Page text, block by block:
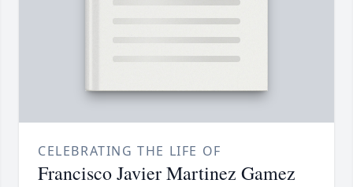
CELEBRATING THE LIFE OF
Francisco Javier Martinez Gamez